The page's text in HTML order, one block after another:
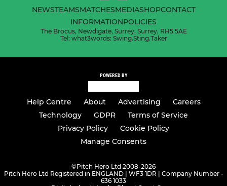
NEWSTEAMSMATCHESMEDIASHOPCONTACT
INFORMATIONPOLICIES
The Brocus, Newdigate, Surrey, Surrey, RH5 5AE
Tel: what3words: Swing.Sting.Taker
POWERED BY
Help Centre About Advertising
Careers
Technology
GDPR
Terms of Service
Privacy Policy
Cookie Policy
Manage Consents
©Pitch Hero Ltd 2008-2026
Pitch Hero Ltd Registered in ENGLAND | WF3 1DR | Company Number -
636 1033